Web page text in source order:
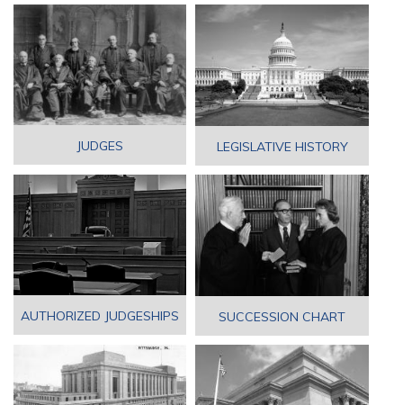
JUDGES LEGISLATIVE HISTORY
AUTHORIZED JUDGESHIPS SUCCESSION CHART